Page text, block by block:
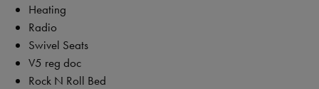
Heating
Radio
Swivel Seats
V5 reg doc
Rock N Roll Bed